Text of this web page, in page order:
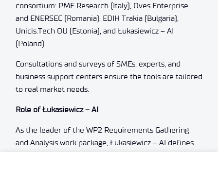
consortium: PMF Research (Italy), Oves Enterprise
and ENERSEC (Romania), EDIH Trakia (Bulgaria),
Unicis.Tech OÜ (Estonia), and Łukasiewicz – AI
(Poland).
Consultations and surveys of SMEs, experts, and
business support centers ensure the tools are tailored
to real market needs.
Role of Łukasiewicz – AI
As the leader of the WP2 Requirements Gathering
and Analysis work package, Łukasiewicz – AI defines